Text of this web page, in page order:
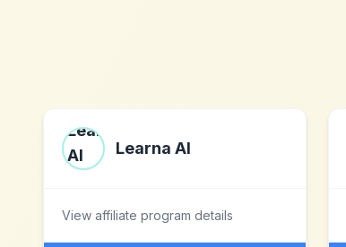
Learna AI
View affiliate program details